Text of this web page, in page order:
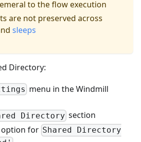
to the flow execution
are not preserved across
sleeps
Directory:
menu in the Windmill
Directory section
option for Shared Directory